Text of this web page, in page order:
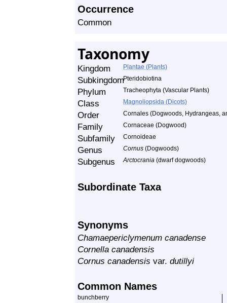
Occurrence
Common
Taxonomy
Kingdom Plantae (Plants)
SubkingdomPteridobiotina
Phylum Tracheophyta (Vascular Plants)
Class Magnoliopsida (Dicots)
Order Cornales (Dogwoods, Hydrangeas,
Family Cornaceae (Dogwood)
Subfamily Cornoideae
Genus Cornus (Dogwoods)
Subgenus Arctocrania (dwarf dogwoods)
Subordinate Taxa
Synonyms
Chamaepericlymenum canadense
Cornella canadensis
Cornus canadensis var. dutillyi
Common Names
bunchberry